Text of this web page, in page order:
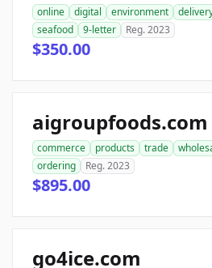
online digital environment
seafood
9-letter Reg. 2023
$350.00
aigroupfoods.com
commerce products trade
ordering
Reg. 2023
$895.00
go4ice.com